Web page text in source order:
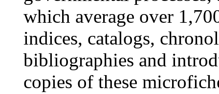
which average over
indices, catalogs,
bibliographies and
copies of these